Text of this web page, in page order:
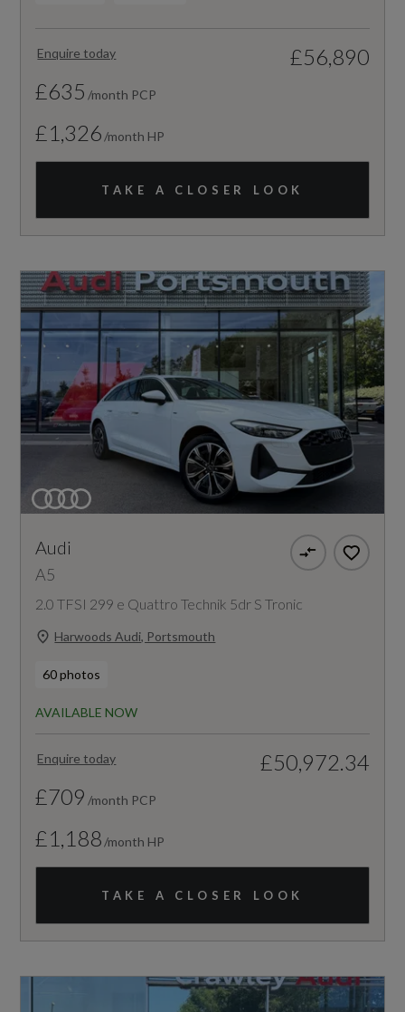
Enquire today
£56,890
£635 /month PCP
£1,326 /month HP
TAKE A CLOSER LOOK
Audi
A5
2.0 TFSI 299 e Quattro Technik 5dr S Tronic
Harwoods Audi, Portsmouth
60 photos
AVAILABLE NOW
Enquire today
£50,972.34
£709 /month PCP
£1,188 /month HP
TAKE A CLOSER LOOK